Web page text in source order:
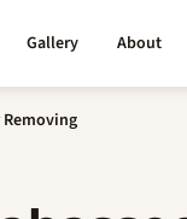
Gallery About
Removing